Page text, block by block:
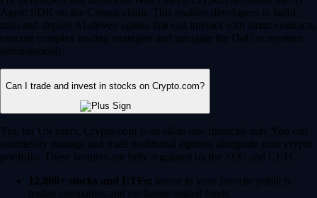
Agent SDK on the Cronos chain. This enables developers to build,
train and deploy AI-driven agents that can interact with smart contracts,
execute complex trading strategies and navigate the DeFi ecosystem
autonomously.
Can I trade and invest in stocks on Crypto.com?
Yes, for US users, Crypto.com is an all-in-one financial hub. You can
seamlessly manage and trade traditional equities alongside your crypto
portfolio. These features are fully regulated by the SEC and CFTC.
12,000+ stocks and ETFs: Invest in your favorite publicly
traded companies and exchange-traded funds.